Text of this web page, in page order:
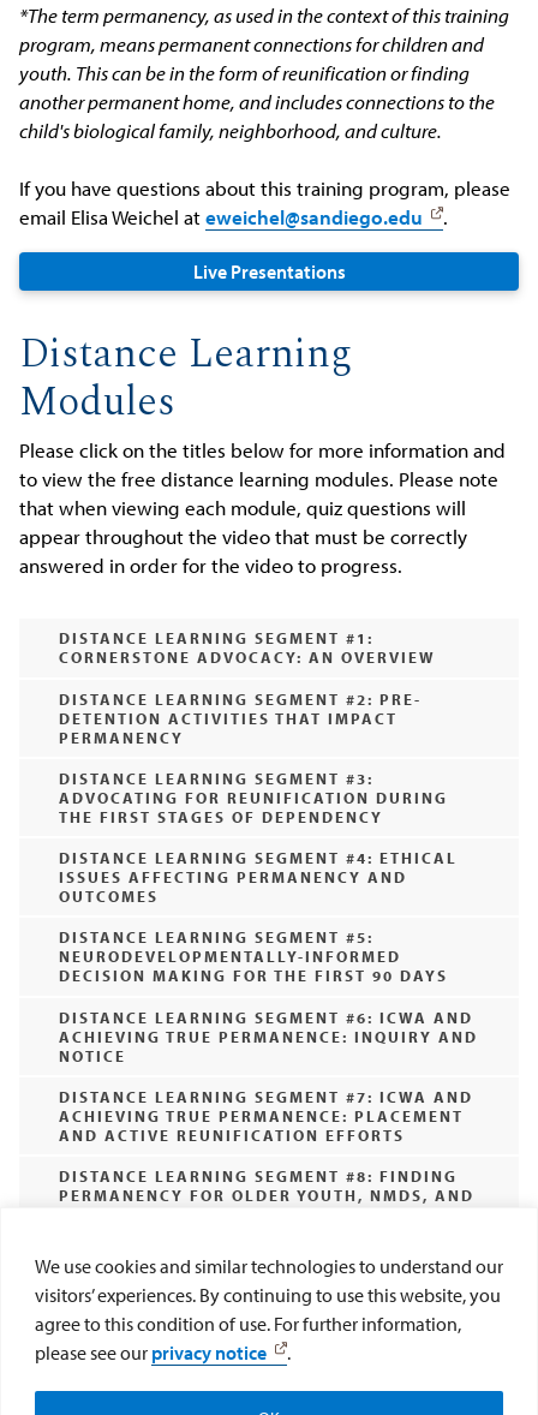
We use cookies and similar technologies to understand our
visitors’ experiences. By continuing to use this website, you
agree to this condition of use. For further information,
please see our privacy notice .
Help CAI Help Kids Donate Now
*The term permanency, as used in the context of this training
program, means permanent connections for children and
youth. This can be in the form of reunification or finding
another permanent home, and includes connections to the
child's biological family, neighborhood, and culture.
If you have questions about this training program, please
email Elisa Weichel ateweichel@sandiego.edu .
Live Presentations
Distance Learning
Modules
Please click on the titles below for more information and
to view the free distance learning modules. Please note
that when viewing each module, quiz questions will
appear throughout the video that must be correctly
answered in order for the video to progress.
DISTANCE LEARNING SEGMENT #1:
CORNERSTONE ADVOCACY: AN OVERVIEW
DISTANCE LEARNING SEGMENT #2: PRE-
DETENTION ACTIVITIES THAT IMPACT
PERMANENCY
DISTANCE LEARNING SEGMENT #3:
ADVOCATING FOR REUNIFICATION DURING
THE FIRST STAGES OF DEPENDENCY
DISTANCE LEARNING SEGMENT #4: ETHICAL
ISSUES AFFECTING PERMANENCY AND
OUTCOMES
DISTANCE LEARNING SEGMENT #5:
NEURODEVELOPMENTALLY-INFORMED
DECISION MAKING FOR THE FIRST 90 DAYS
DISTANCE LEARNING SEGMENT #6: ICWA AND
ACHIEVING TRUE PERMANENCE: INQUIRY AND
NOTICE
DISTANCE LEARNING SEGMENT #7: ICWA AND
ACHIEVING TRUE PERMANENCE: PLACEMENT
AND ACTIVE REUNIFICATION EFFORTS
DISTANCE LEARNING SEGMENT #8: FINDING
PERMANENCY FOR OLDER YOUTH, NMDS, AND
DISTANCE LEARNING SEGMENT #9: RECENT
POLICY CHANGES IMPACTING PERMANENCY
EFFORTS
DISTANCE LEARNING SEGMENT #10: BIAS IN
PERMANENCY EFFORTS IN THE FIRST 90 DAYS